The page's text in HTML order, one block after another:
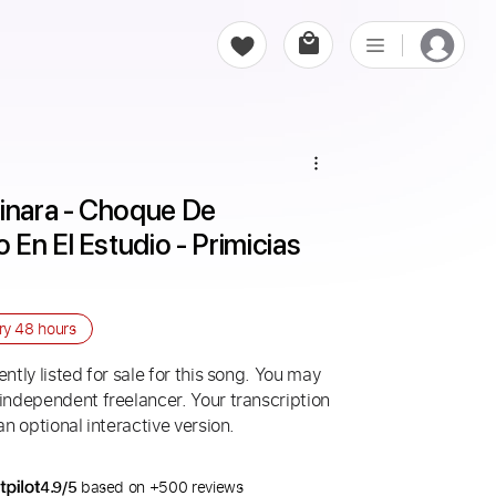
- Choque De
El Estudio - Primicias
48 hours
listed for sale for this song. You may
freelancer. Your transcription
optional interactive version.
4.9/5 based on +500 reviews